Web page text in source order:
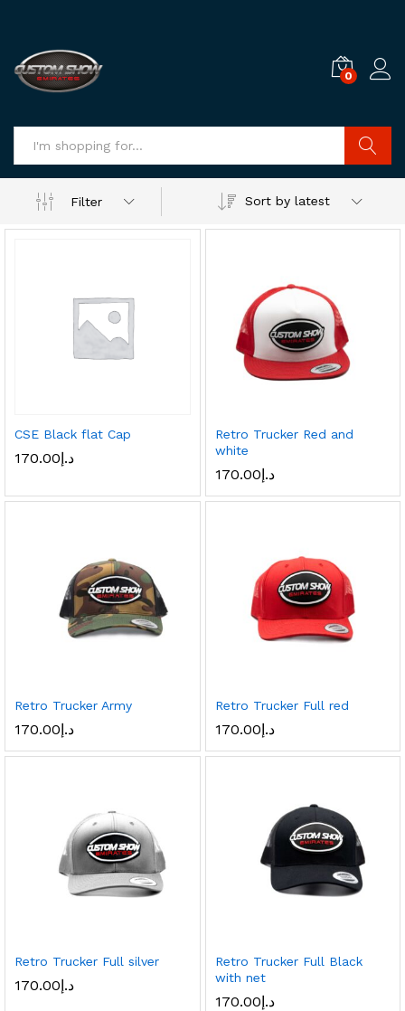
0
Filter
Sort by latest
CSE Black flat Cap
د.إ170.00
Retro Trucker Red and
white
د.إ170.00
Retro Trucker Army
د.إ170.00
Retro Trucker Full red
د.إ170.00
Retro Trucker Full silver
د.إ170.00
Retro Trucker Full Black
with net
د.إ170.00